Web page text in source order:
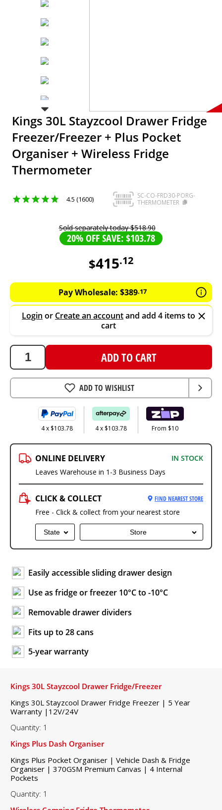
Kings 30L Stayzcool Drawer Fridge
Freezer/Freezer + Plus Pocket
Organiser + Wireless Fridge
Thermometer
4.5 (1600)
SC-CO-FRD30-PORG-
THERMOMETER
Sold separately today$518.90
20% OFF SAVE: $103.78
$415.12
415.12
AUD
Pay Wholesale: $389.17
Login or Create an accountand add 4 items to
cart
ADD TO CART
ADD TO WISHLIST
4 x $103.78 4 x $103.78 From $10
ONLINE DELIVERY
IN STOCK
Leaves Warehouse in 1-3 Business Days
CLICK & COLLECT FIND NEAREST STORE
Free - Click & collect from your nearest store
State Store
Easily accessible sliding drawer design
Use as fridge or freezer 10°C to -10°C
Removable drawer dividers
Fits up to 28 cans
5-year warranty
Kings 30L Stayzcool Drawer Fridge/Freezer
Kings 30L Stayzcool Drawer Fridge Freezer | 5 Year
Warranty |12V/24V
Quantity: 1
Kings Plus Dash Organiser
Kings Plus Pocket Organiser | Vehicle Dash & Fridge
Organiser | 370GSM Premium Canvas | 4 Internal
Pockets
Quantity: 1